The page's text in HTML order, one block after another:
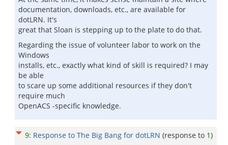
documentation, downloads, etc., are available for
dotLRN. It's
great that Sloan is stepping up to the plate to do that.
Regarding the issue of volunteer labor to work on the
Windows
installs, etc., exactly what kind of skill is required? I may
be able
to scare up some additional resources if they don't
require much
OpenACS -specific knowledge.
9: Response to The Big Bang for dotLRN (response to 1)